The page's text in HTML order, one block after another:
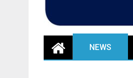
NEWS